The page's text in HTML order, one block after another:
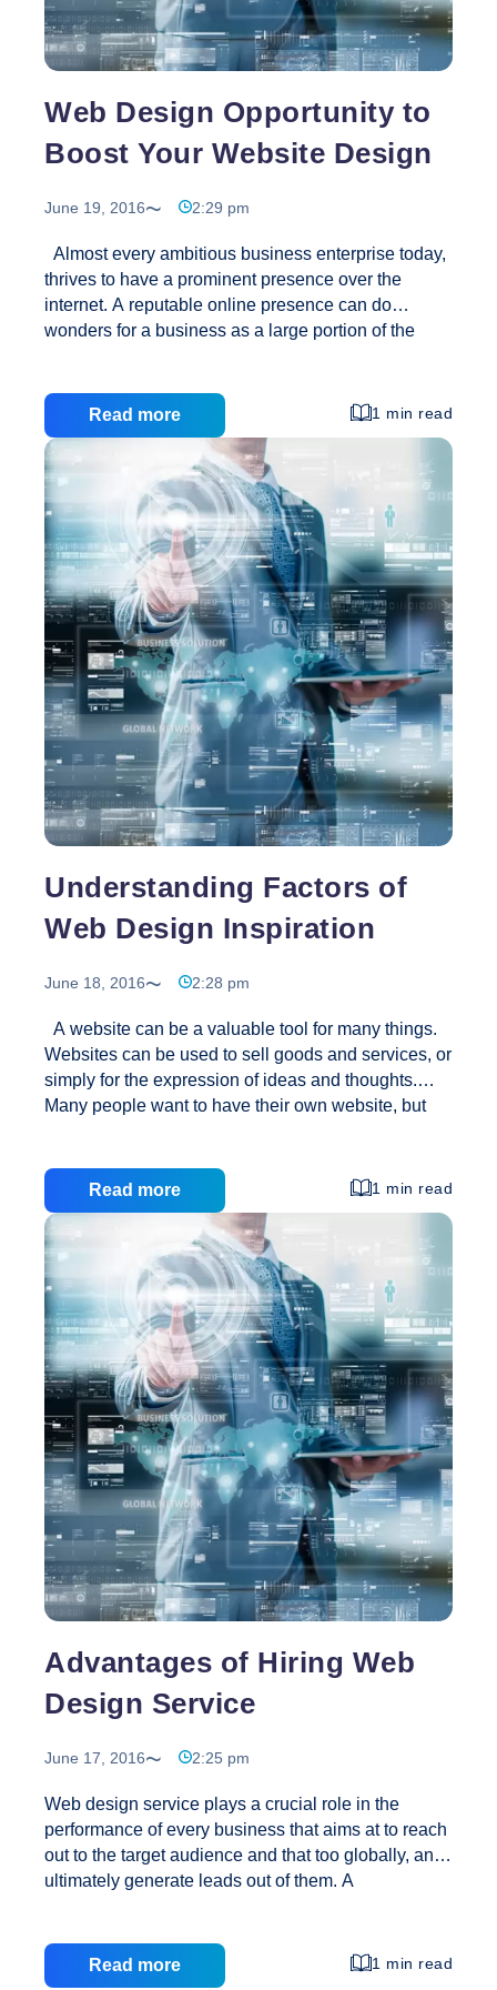
Web Design Opportunity to
Boost Your Website Design
June 19, 2016 2:29 pm
Almost every ambitious business enterprise today,
thrives to have a prominent presence over the
internet. A reputable online presence can do
wonders for a business as a large portion of the
of your company and even makes the maintenance
of your daily records much easier. Now, for all this to
happen, you should first have a good and
professional looking website which can grab the
attention of your viewers and encourage then into
doing business with you. Also, to become a … Web
Design
Opportunity
to
Boost
Your
Website
Design
Read more 1 min read
Understanding Factors of
Web Design Inspiration
June 18, 2016 2:28 pm
A website can be a valuable tool for many things.
Websites can be used to sell goods and services, or
simply for the expression of ideas and thoughts.
Many people want to have their own website, but
help you create something special. Be certain that
your site is easily viewed on a number of browsers.
Not everyone uses the same browser, so your site
can look one way on one browser and slightly
different on another. Before taking your
Understanding
Factors
of
Web
Design
Inspiration
Read more 1 min read
Advantages of Hiring Web
Design Service
June 17, 2016 2:25 pm
Web design service plays a crucial role in the
performance of every business that aims at to reach
out to the target audience and that too globally, and
ultimately generate leads out of them. A
friendly website but also helps you out in promoting
your services on the Internet. A web development
Read more 1 min read